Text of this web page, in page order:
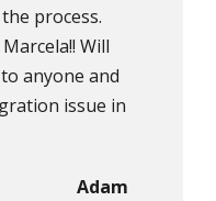
process.
Will
anyone and
issue in
Adam